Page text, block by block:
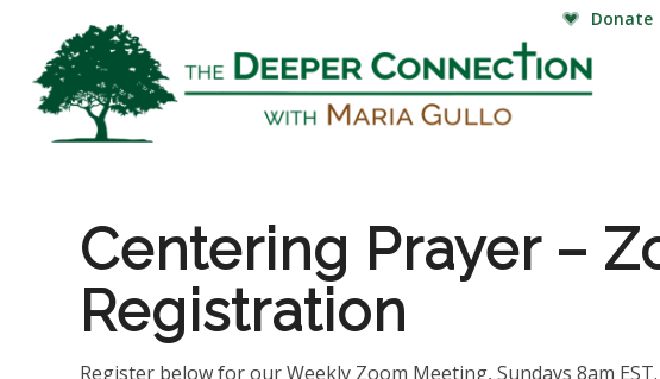
Donate
Centering Prayer –
Registration
Register below for our Weekly Zoom Meeting, Sundays 8am